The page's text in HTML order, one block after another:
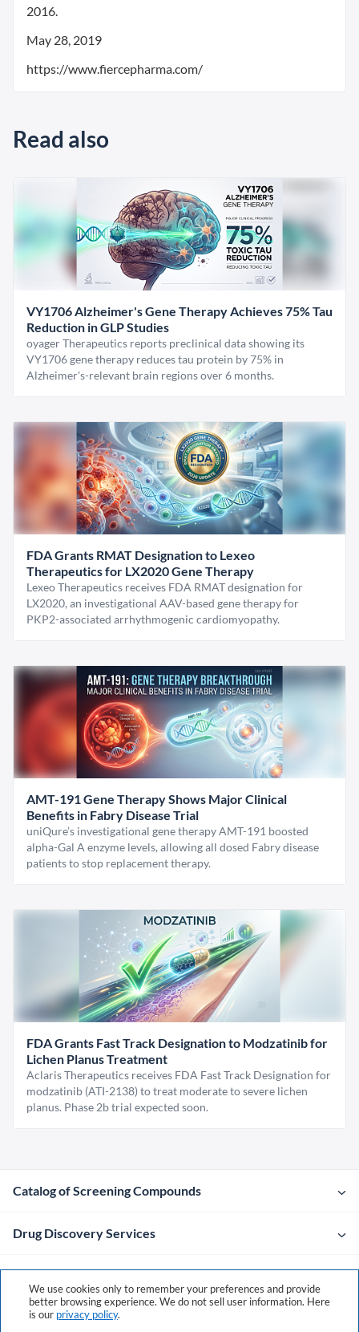
2016.
May 28, 2019
https://www.fiercepharma.com/
Read also
VY1706 Alzheimer's Gene Therapy Achieves 75% Tau
Reduction in GLP Studies
oyager Therapeutics reports preclinical data showing its
VY1706 gene therapy reduces tau protein by 75% in
Alzheimer's-relevant brain regions over 6 months.
FDA Grants RMAT Designation to Lexeo
Therapeutics for LX2020 Gene Therapy
Lexeo Therapeutics receives FDA RMAT designation for
LX2020, an investigational AAV-based gene therapy for
PKP2-associated arrhythmogenic cardiomyopathy.
AMT-191 Gene Therapy Shows Major Clinical
Benefits in Fabry Disease Trial
uniQure’s investigational gene therapy AMT-191 boosted
alpha-Gal A enzyme levels, allowing all dosed Fabry disease
patients to stop replacement therapy.
FDA Grants Fast Track Designation to Modzatinib for
Lichen Planus Treatment
Aclaris Therapeutics receives FDA Fast Track Designation for
modzatinib (ATI-2138) to treat moderate to severe lichen
planus. Phase 2b trial expected soon.
Catalog of Screening Compounds
Drug Discovery Services
Company
Contacts
We use cookies only to remember your preferences and provide
better browsing experience. We do not sell user information. Here
is our privacy policy.